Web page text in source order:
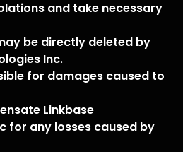
and take necessary
be directly deleted by
Inc.
for damages caused to
Linkbase
for any losses caused by